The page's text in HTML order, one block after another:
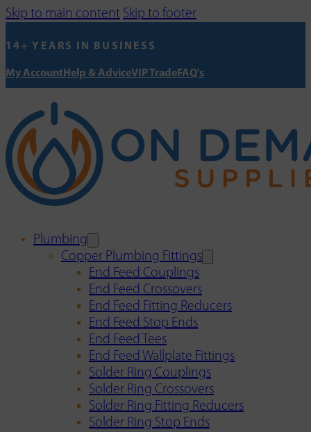
Skip to main content Skip to footer
14+ YEARS IN BUSINESS
My AccountHelp & AdviceVIP TradeFAQ's
Plumbing
Copper Plumbing Fittings
End Feed Couplings
End Feed Crossovers
End Feed Fitting Reducers
End Feed Stop Ends
End Feed Tees
End Feed Wallplate Fittings
Solder Ring Couplings
Solder Ring Crossovers
Solder Ring Fitting Reducers
Solder Ring Stop Ends